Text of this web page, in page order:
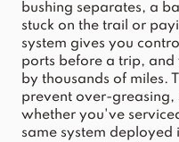
bushing separates, a
stuck on the trail or
system gives you
ports before a trip,
by thousands of miles.
prevent over-greasing,
whether you've
same system deployed